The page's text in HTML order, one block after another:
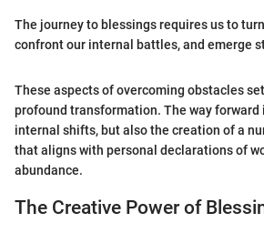
The journey to blessings requires us to
confront our internal battles, and emerge
These aspects of overcoming obstacles
profound transformation. The way forward
internal shifts, but also the creation of a
that aligns with personal declarations of
abundance.
The Creative Power of